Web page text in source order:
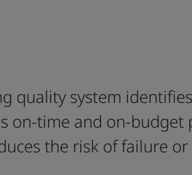
quality system
on-time and on-budget
the risk of failure or